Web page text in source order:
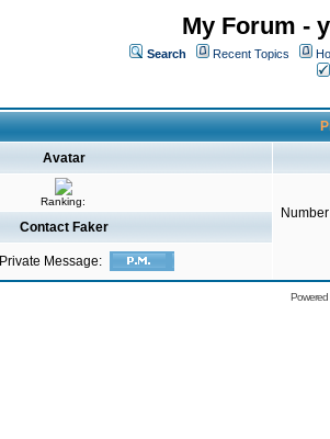
My Forum -
Search Recent Topics
Avatar
Ranking:
Contact Faker
Private Message: